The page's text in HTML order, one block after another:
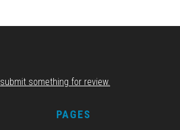
submit something for review.
PAGES